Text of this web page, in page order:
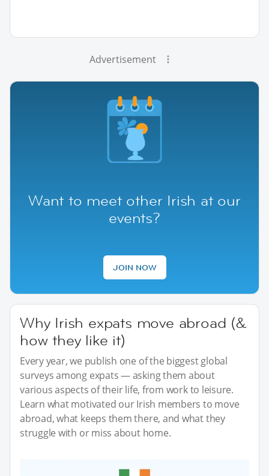
Advertisement
Want to meet other Irish at our
events?
JOIN NOW
Why Irish expats move abroad (&
how they like it)
Every year, we publish one of the biggest global
surveys among expats — asking them about
various aspects of their life, from work to leisure.
Learn what motivated our Irish members to move
abroad, what keeps them there, and what they
struggle with or miss about home.